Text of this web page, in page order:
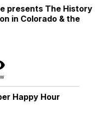
presents The
in Colorado & the
Happy Hour